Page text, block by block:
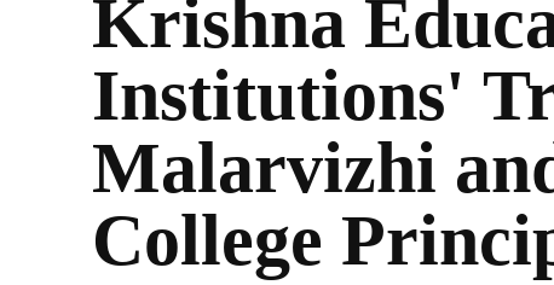
Krishna
Institutions'
Malarvizhi
College